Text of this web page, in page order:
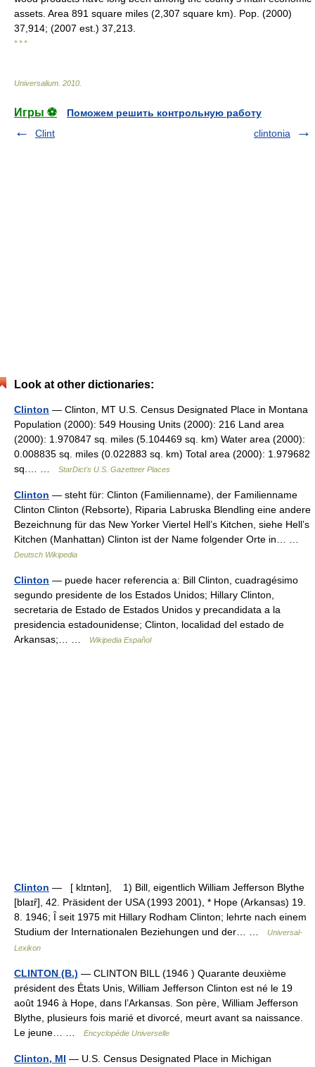
assets. Area 891 square miles (2,307 square km). Pop. (2000)
37,914; (2007 est.) 37,213.
* * *
Universalium 2010
Игры ⚽
Поможем решить контрольную работу
Clint
clintonia
Look at other dictionaries:
Clinton — Clinton, MT U.S. Census Designated Place in Montana
Population (2000): 549 Housing Units (2000): 216 Land area
(2000): 1.970847 sq. miles (5.104469 sq. km) Water area (2000):
0.008835 sq. miles (0.022883 sq. km) Total area (2000): 1.979682
sq.… …
StarDict's U.S. Gazetteer Places
Clinton — steht für: Clinton (Familienname), der Familienname
Clinton Clinton (Rebsorte), Riparia Labruska Blendling eine andere
Bezeichnung für das New Yorker Viertel Hell’s Kitchen, siehe Hell’s
Kitchen (Manhattan) Clinton ist der Name folgender Orte in… …
Deutsch Wikipedia
Clinton — puede hacer referencia a: Bill Clinton, cuadragésimo
segundo presidente de los Estados Unidos; Hillary Clinton,
secretaria de Estado de Estados Unidos y precandidata a la
presidencia estadounidense; Clinton, localidad del estado de
Arkansas;… …
Wikipedia Español
Clinton — [ klɪntən], 1) Bill, eigentlich William Jefferson Blythe
[blaɪȓ], 42. Präsident der USA (1993 2001), * Hope (Arkansas) 19.
8. 1946; Ȋ seit 1975 mit Hillary Rodham Clinton; lehrte nach einem
Studium der Internationalen Beziehungen und der… …
Universal-
Lexikon
CLINTON (B.) — CLINTON BILL (1946 ) Quarante deuxième
président des États Unis, William Jefferson Clinton est né le 19
août 1946 à Hope, dans l’Arkansas. Son père, William Jefferson
Blythe, plusieurs fois marié et divorcé, meurt avant sa naissance.
Le jeune… …
Encyclopédie Universelle
Clinton, MI — U.S. Census Designated Place in Michigan